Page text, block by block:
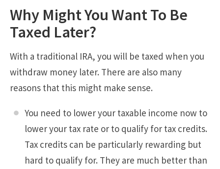
Why Might You Want To Be
Taxed Later?
With a traditional IRA, you will be taxed when you
withdraw money later. There are also many
reasons that this might make sense.
You need to lower your taxable income now to
lower your tax rate or to qualify for tax credits.
Tax credits can be particularly rewarding but
hard to qualify for. They are much better than